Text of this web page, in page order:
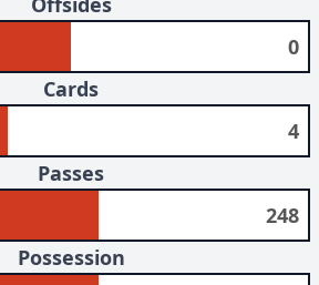
0
Cards
4
Passes
248
Possession